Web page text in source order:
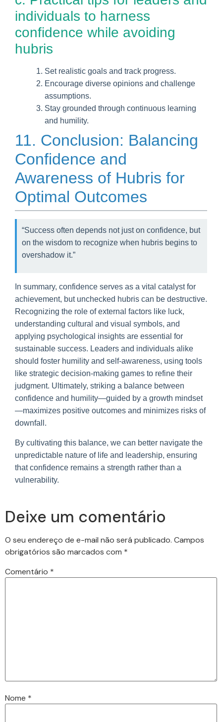
individuals to harness
confidence while avoiding
hubris
Set realistic goals and track progress.
Encourage diverse opinions and challenge
assumptions.
Stay grounded through continuous learning
and humility.
11. Conclusion: Balancing
Confidence and
Awareness of Hubris for
Optimal Outcomes
“Success often depends not just on confidence, but
on the wisdom to recognize when hubris begins to
overshadow it.”
In summary, confidence serves as a vital catalyst for
achievement, but unchecked hubris can be destructive.
Recognizing the role of external factors like luck,
understanding cultural and visual symbols, and
applying psychological insights are essential for
sustainable success. Leaders and individuals alike
should foster humility and self-awareness, using tools
like strategic decision-making games to refine their
judgment. Ultimately, striking a balance between
confidence and humility—guided by a growth mindset
—maximizes positive outcomes and minimizes risks of
downfall.
By cultivating this balance, we can better navigate the
unpredictable nature of life and leadership, ensuring
that confidence remains a strength rather than a
vulnerability.
Deixe um comentário
O seu endereço de e-mail não será publicado. Campos
obrigatórios são marcados com *
Comentário *
Nome *